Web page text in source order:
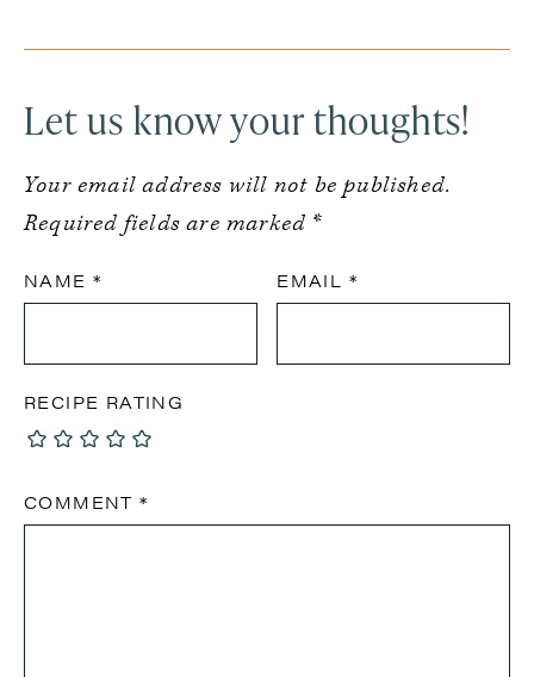
Let us know your thoughts!
Your email address will not be published.
Required fields are marked *
NAME * EMAIL *
RECIPE RATING
COMMENT*